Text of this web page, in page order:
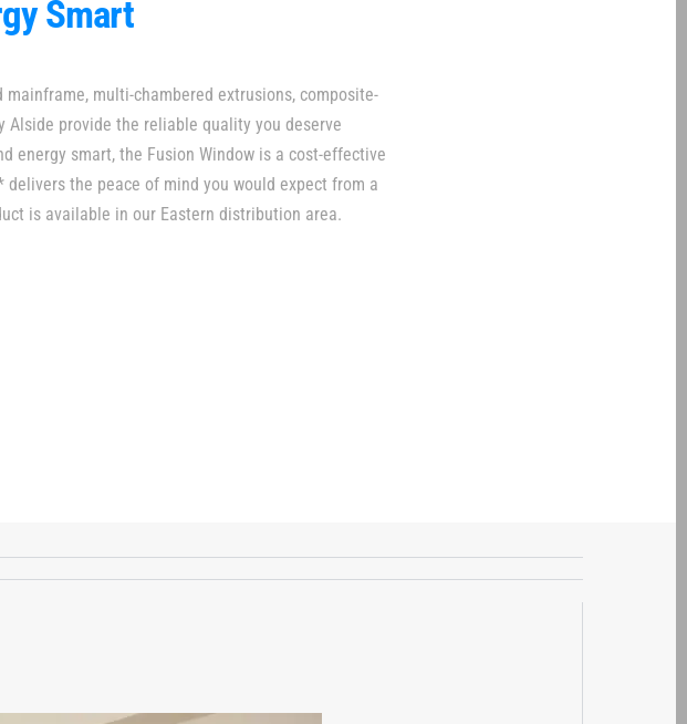
Smart
multi-chambered extrusions, composite-
provide the reliable quality you deserve
energy smart, the Fusion Window is a cost-effective
the peace of mind you would expect from a
is available in our Eastern distribution area.